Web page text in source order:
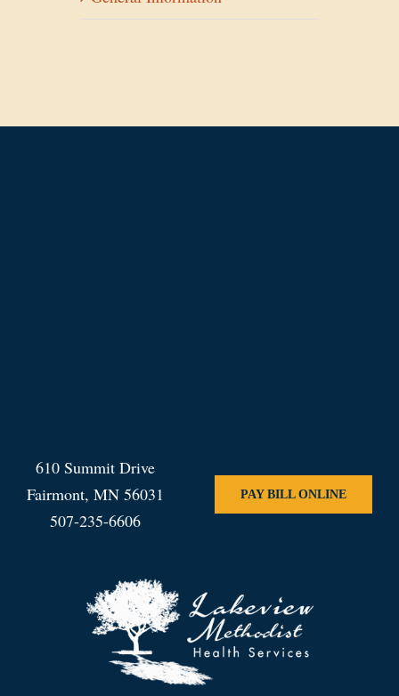
610 Summit Drive
Fairmont, MN 56031
507-235-6606
PAY BILL ONLINE